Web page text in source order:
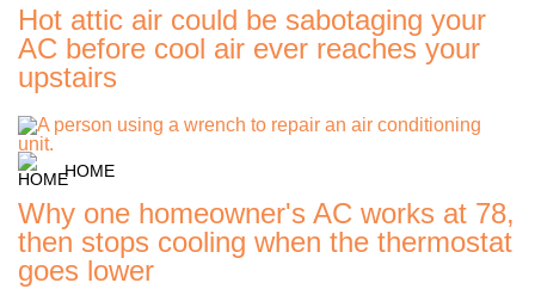
Hot attic air could be sabotaging your
AC before cool air ever reaches your
upstairs
HOME
Why one homeowner's AC works at 78,
then stops cooling when the thermostat
goes lower